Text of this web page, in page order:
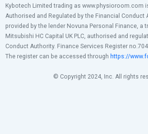
Kybotech Limited trading as www.physioroom.com
Authorised and Regulated by the Financial Conduct
provided by the lender Novuna Personal Finance, a
Mitsubishi HC Capital UK PLC, authorised and
Conduct Authority. Finance Services Register
The register can be accessed through https://
© Copyright 2024, Inc. All rights